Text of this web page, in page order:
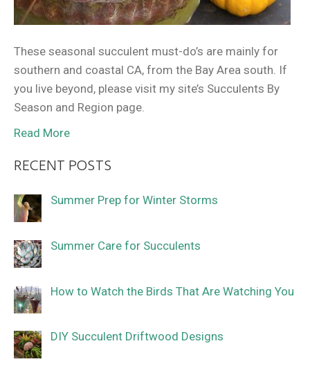
These seasonal succulent must-do’s are mainly for
southern and coastal CA, from the Bay Area south. If
you live beyond, please visit my site’s Succulents By
Season and Region page.
Read More
RECENT POSTS
Summer Prep for Winter Storms
Summer Care for Succulents
How to Watch the Birds That Are Watching You
DIY Succulent Driftwood Designs